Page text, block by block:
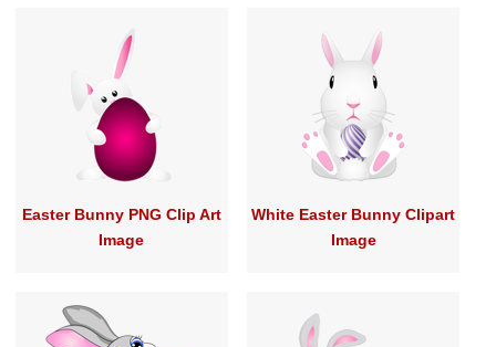
Easter Bunny PNG Clip Art
Image
White Easter Bunny Clipart
Image